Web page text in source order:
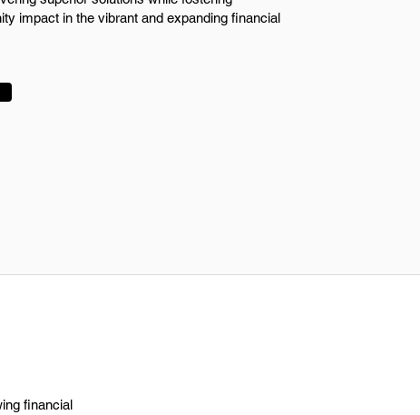
impact in the vibrant and expanding financial
financial